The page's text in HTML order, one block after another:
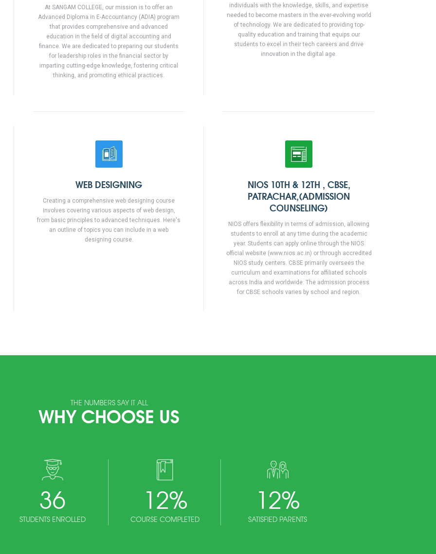
At SANGAM COLLEGE, our mission is to offer an
Advanced Diploma in E-Accountancy (ADIA) program
that provides comprehensive and advanced
education in the field of digital accounting and
finance. We are dedicated to preparing our students
for leadership roles in the financial sector by
imparting cutting-edge knowledge, fostering critical
thinking, and promoting ethical practices.
individuals with the knowledge, skills, and expertise
needed to become masters in the ever-evolving world
of technology. We are dedicated to providing top-
quality education and training that equips our
students to excel in their tech careers and drive
innovation in the digital age.
WEB DESIGNING
Creating a comprehensive web designing course
involves covering various aspects of web design,
from basic principles to advanced techniques. Here's
an outline of topics you can include in a web
designing course.
NIOS 10TH & 12TH , CBSE,
PATRACHAR,(ADMISSION
COUNSELING)
NIOS offers flexibility in terms of admission, allowing
students to enroll at any time during the academic
year. Students can apply online through the NIOS
official website (www.nios.ac.in) or through accredited
NIOS study centers. CBSE primarily oversees the
curriculum and examinations for affiliated schools
across India and worldwide. The admission process
for CBSE schools varies by school and region.
THE NUMBERS SAY IT ALL
WHY CHOOSE US
36
STUDENTS ENROLLED
12%
COURSE COMPLETED
12%
SATISFIED PARENTS